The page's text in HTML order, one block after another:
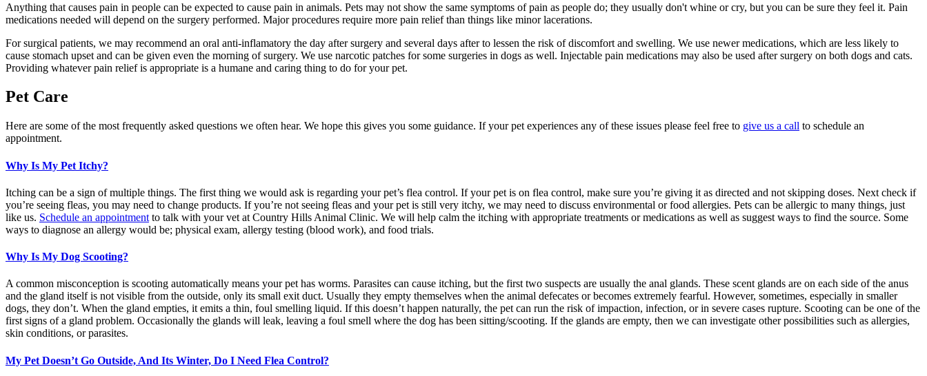
Anything that causes pain in people can be expected to cause pain in animals. Pets may not show the same symptoms of pain as people do; they usually don't whine or cry, but you can be sure they feel it. Pain
medications needed will depend on the surgery performed. Major procedures require more pain relief than things like minor lacerations.
For surgical patients, we may recommend an oral anti-inflamatory the day after surgery and several days after to lessen the risk of discomfort and swelling. We use newer medications, which are less likely to
cause stomach upset and can be given even the morning of surgery. We use narcotic patches for some surgeries in dogs as well. Injectable pain medications may also be used after surgery on both dogs and cats.
Providing whatever pain relief is appropriate is a humane and caring thing to do for your pet.
Pet Care
Here are some of the most frequently asked questions we often hear. We hope this gives you some guidance. If your pet experiences any of these issues please feel free to give us a call to schedule an
appointment.
Why Is My Pet Itchy?
Itching can be a sign of multiple things. The first thing we would ask is regarding your pet’s flea control. If your pet is on flea control, make sure you’re giving it as directed and not skipping doses. Next check if
you’re seeing fleas, you may need to change products. If you’re not seeing fleas and your pet is still very itchy, we may need to discuss environmental or food allergies. Pets can be allergic to many things, just
like us. Schedule an appointment to talk with your vet at Country Hills Animal Clinic. We will help calm the itching with appropriate treatments or medications as well as suggest ways to find the source. Some
ways to diagnose an allergy would be; physical exam, allergy testing (blood work), and food trials.
Why Is My Dog Scooting?
A common misconception is scooting automatically means your pet has worms. Parasites can cause itching, but the first two suspects are usually the anal glands. These scent glands are on each side of the anus
and the gland itself is not visible from the outside, only its small exit duct. Usually they empty themselves when the animal defecates or becomes extremely fearful. However, sometimes, especially in smaller
dogs, they don’t. When the gland empties, it emits a thin, foul smelling liquid. If this doesn’t happen naturally, the pet can run the risk of impaction, infection, or in severe cases rupture. Scooting can be one of the
first signs of a gland problem. Occasionally the glands will leak, leaving a foul smell where the dog has been sitting/scooting. If the glands are empty, then we can investigate other possibilities such as allergies,
skin conditions, or parasites.
My Pet Doesn’t Go Outside, And Its Winter, Do I Need Flea Control?